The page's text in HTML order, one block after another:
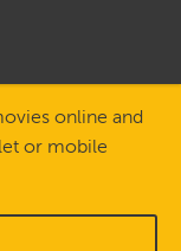
online and
or mobile